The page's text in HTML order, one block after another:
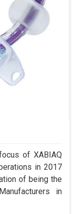
of XABIAQ
in 2017
of being the
in